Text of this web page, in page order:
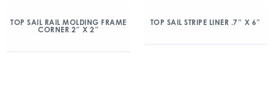
TOP SAIL RAIL MOLDING FRAME
CORNER 2″ X 2″
TOP SAIL STRIPE LINER .7″ X 6″